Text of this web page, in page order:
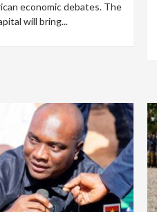
economic debates. The
will bring...